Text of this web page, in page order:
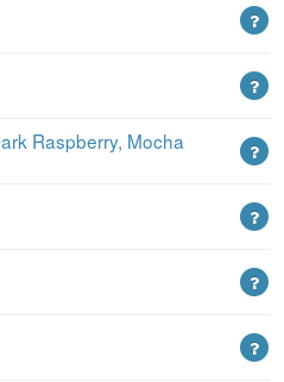
Raspberry, Mocha